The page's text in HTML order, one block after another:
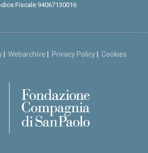
Fiscale 94067130016
Webarchive Privacy Policy| Cookies